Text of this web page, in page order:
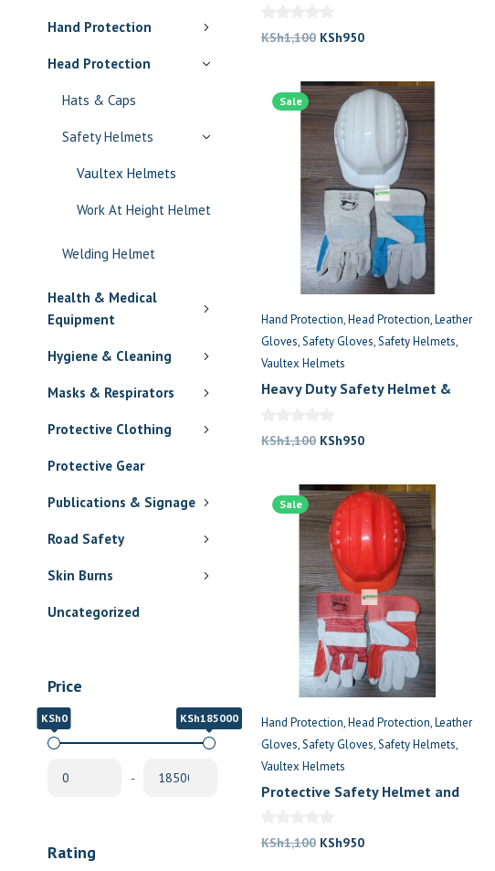
Hand Protection
Head Protection
Hats & Caps
Safety Helmets
Vaultex Helmets
Work At Height Helmet
Welding Helmet
Health & Medical
Equipment
Hygiene & Cleaning
Masks & Respirators
Protective Clothing
Protective Gear
Publications & Signage
Road Safety
Skin Burns
Uncategorized
Price
KSh0 KSh185000
-
Rating
KSh1,100 Original
was:
KSh1,100.
KSh950Current
is:
KSh950.
Sale
Hand Protection Head Protection Leather
Gloves Safety Gloves Safety Helmets
Vaultex Helmets
Heavy Duty Safety Helmet &
KSh1,100 Original
was:
KSh1,100.
KSh950Current
is:
KSh950.
Sale
Hand Protection Head Protection Leather
Gloves Safety Gloves Safety Helmets
Vaultex Helmets
Protective Safety Helmet and
KSh1,100 Original
KSh950Current